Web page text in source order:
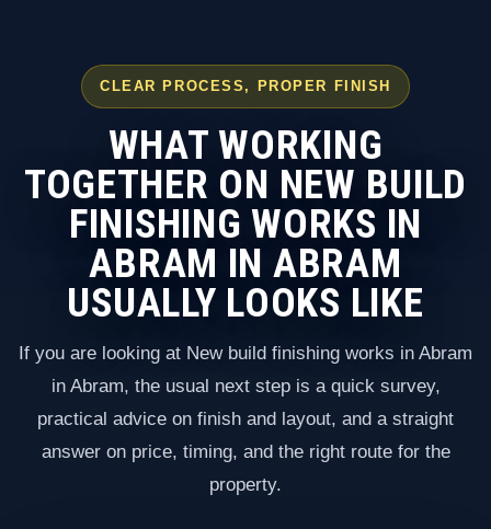
CLEAR PROCESS, PROPER FINISH
WHAT WORKING
TOGETHER ON NEW BUILD
FINISHING WORKS IN
ABRAM IN ABRAM
USUALLY LOOKS LIKE
If you are looking at New build finishing works in Abram
in Abram, the usual next step is a quick survey,
practical advice on finish and layout, and a straight
answer on price, timing, and the right route for the
property.